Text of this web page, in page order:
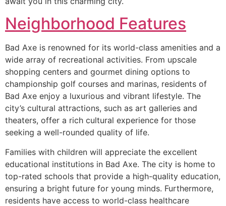
Neighborhood Features
Bad Axe is renowned for its world-class amenities and a
wide array of recreational activities. From upscale
shopping centers and gourmet dining options to
championship golf courses and marinas, residents of
Bad Axe enjoy a luxurious and vibrant lifestyle. The
city’s cultural attractions, such as art galleries and
theaters, offer a rich cultural experience for those
seeking a well-rounded quality of life.
Families with children will appreciate the excellent
educational institutions in Bad Axe. The city is home to
top-rated schools that provide a high-quality education,
ensuring a bright future for young minds. Furthermore,
residents have access to world-class healthcare